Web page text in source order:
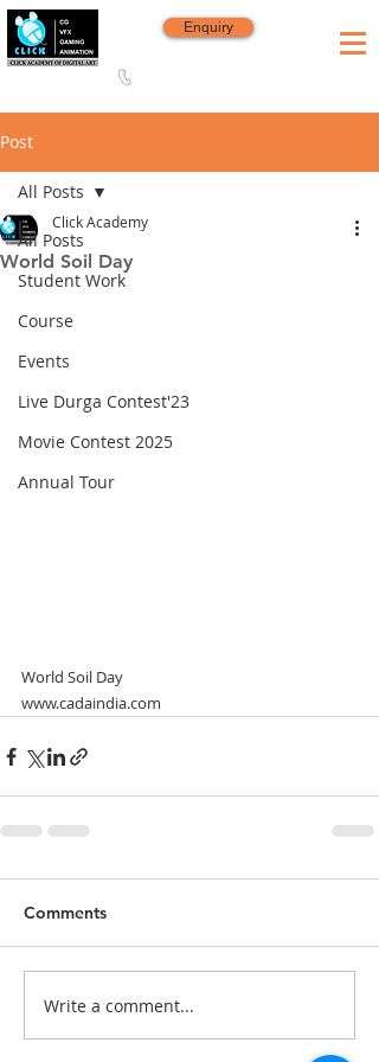
Enquiry
Post
All Posts
Student Work
Course
Events
Live Durga Contest'23
Movie Contest 2025
Annual Tour
All Posts
World Soil Day
Click Academy
World Soil Day
www.cadaindia.com
Comments
Write a comment...